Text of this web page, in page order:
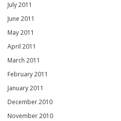
July 2011
June 2011
May 2011
April 2011
March 2011
February 2011
January 2011
December 2010
November 2010